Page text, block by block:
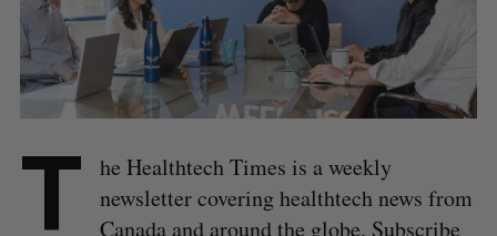
T
he Healthtech Times is a weekly
newsletter covering healthtech news from
Canada and around the globe. Subscribe